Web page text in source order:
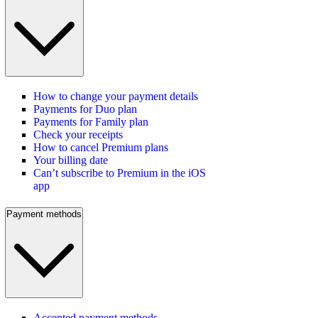
How to change your payment details
Payments for Duo plan
Payments for Family plan
Check your receipts
How to cancel Premium plans
Your billing date
Can’t subscribe to Premium in the iOS
app
Payment methods